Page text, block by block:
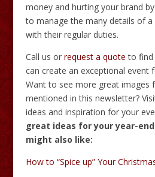
money and hurting your brand
to manage the many details of
with their regular duties.
Call us or request a quote to find
can create an exceptional event
Want to see more great images
mentioned in this newsletter?
ideas and inspiration for your
great ideas for your year-
might also like:
How to “Spice up” Your